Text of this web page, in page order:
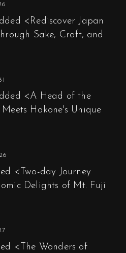
<Rediscover Japan
Sake, Craft, and
<A Head of the
Hakone's Unique
<Two-day Journey
Delights of Mt. Fuji
<The Wonders of